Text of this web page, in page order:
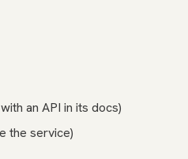
an API in its docs)
the service)